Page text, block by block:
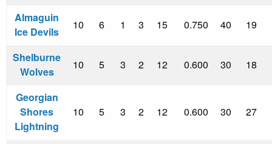
Almaguin
Ice Devils
10 6 1 3 15 0.750 40 19
Shelburne
Wolves
10 5 3 2 12 0.600 30 18
Georgian
Shores
Lightning
10 5 3 2 12 0.600 30 27